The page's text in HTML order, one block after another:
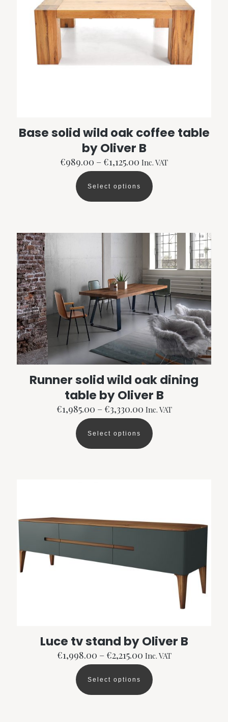
Base solid wild oak coffee table
by Oliver B
€989.00 –€1,125.00 Price
range:
€989.00
through
€1,125.00
Inc. VAT
Select options
This
product
may
chosen
on
the
product
page
Runner solid wild oak dining
table by Oliver B
€1,985.00 –€3,330.00Price
range:
€1,985.00
through
€3,330.00
Inc. VAT
Select options
This
product
chosen
the
page
Luce tv stand by Oliver B
€1,998.00 –€2,215.00Price
range:
€1,998.00
through
€2,215.00
Inc. VAT
Select options
This
product